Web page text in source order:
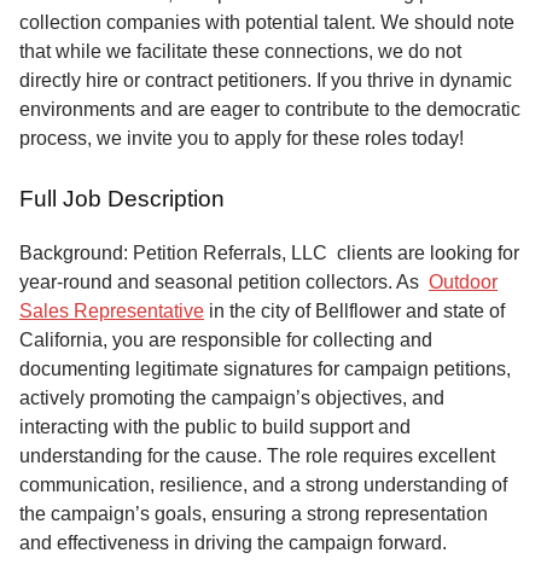
collection companies with potential talent. We should note
that while we facilitate these connections, we do not
directly hire or contract petitioners. If you thrive in dynamic
environments and are eager to contribute to the democratic
process, we invite you to apply for these roles today!
Full Job Description
Background: Petition Referrals, LLC clients are looking for
year-round and seasonal petition collectors. As Outdoor
Sales Representative in the city of Bellflower and state of
California, you are responsible for collecting and
documenting legitimate signatures for campaign petitions,
actively promoting the campaign’s objectives, and
interacting with the public to build support and
understanding for the cause. The role requires excellent
communication, resilience, and a strong understanding of
the campaign’s goals, ensuring a strong representation
and effectiveness in driving the campaign forward.